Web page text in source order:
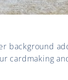
background
cardmaking